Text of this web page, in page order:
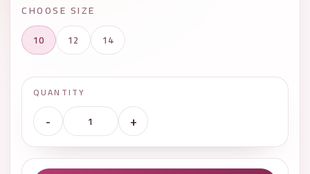
CHOOSE SIZE
10
12 14
QUANTITY
- +